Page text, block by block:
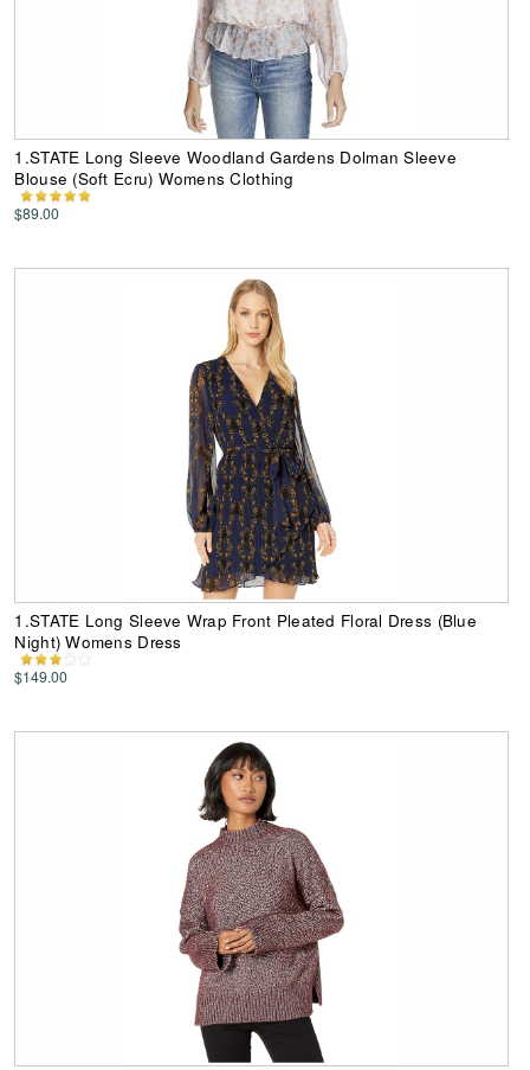
1.STATE Long Sleeve Woodland Gardens Dolman Sleeve
Blouse (Soft Ecru) Womens Clothing
$89.00
1.STATE Long Sleeve Wrap Front Pleated Floral Dress (Blue
Night) Womens Dress
$149.00